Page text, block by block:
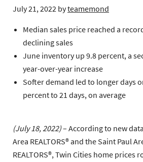
July 21, 2022 byteamemond
Median sales price reached a
declining sales
June inventory up 9.8 percent, a
year-over-year increase
Softer demand led to longer days
percent to 21 days, on average
(July 18, 2022)– According to new
Area REALTORS® and the Saint Paul
REALTORS®, Twin Cities home prices